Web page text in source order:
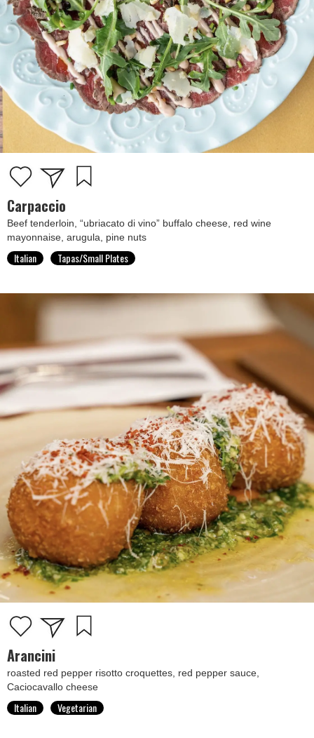
Carpaccio
Beef tenderloin, “ubriacato di vino” buffalo cheese, red wine
mayonnaise, arugula, pine nuts
Italian Tapas/Small Plates
Arancini
roasted red pepper risotto croquettes, red pepper sauce,
Caciocavallo cheese
Italian Vegetarian